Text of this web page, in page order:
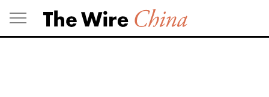
Skip
to
content